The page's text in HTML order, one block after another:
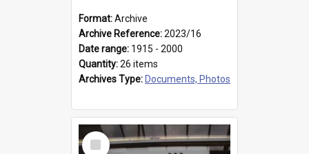
Format:Archive
Archive Reference:2023/16
Date range: 1915 - 2000
Quantity:26 items
Archives Type: Documents, Photos
Select
Item